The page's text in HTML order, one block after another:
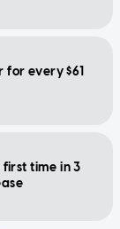
for every $61
time in 3